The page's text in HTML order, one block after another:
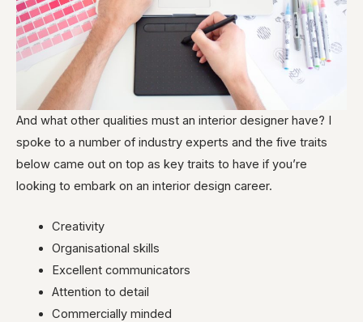
And what other qualities must an interior designer have? I
spoke to a number of industry experts and the five traits
below came out on top as key traits to have if you’re
looking to embark on an interior design career.
Creativity
Organisational skills
Excellent communicators
Attention to detail
Commercially minded